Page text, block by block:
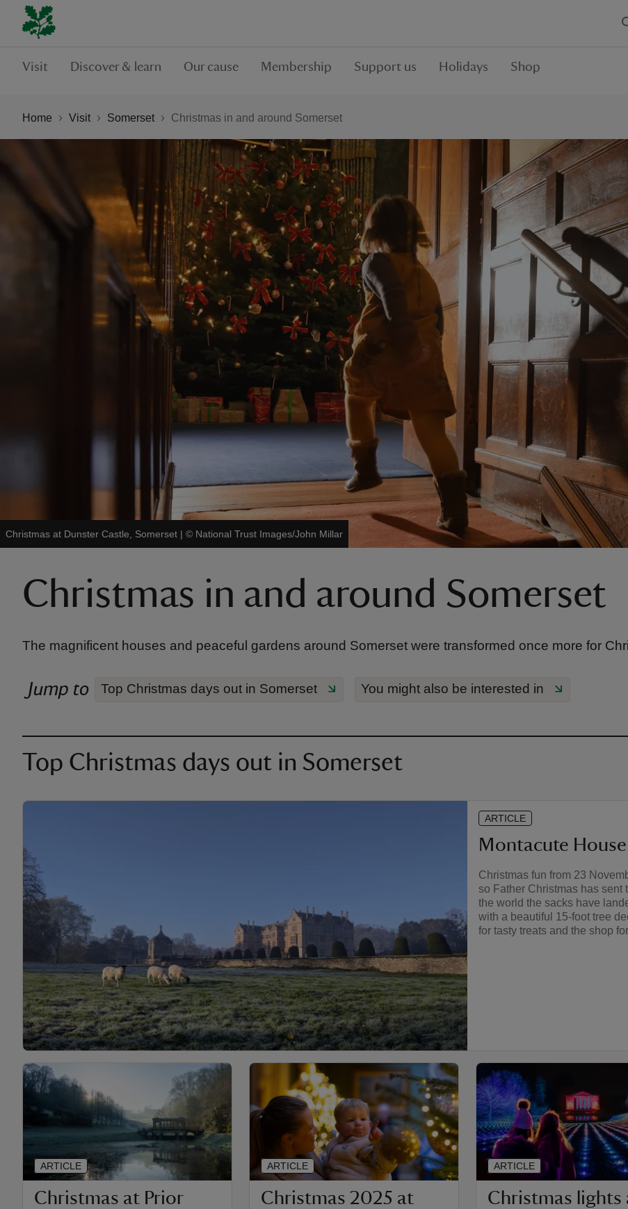
Visit Discover & learn Our cause Membership Support us Holidays Shop
Home Visit Somerset Christmas in and around Somerset
Christmas at Dunster Castle, Somerset | © National Trust Images/John Millar
Christmas in and around Somerset
The magnificent houses and peaceful gardens around Somerset were transformed once more for
Jump to Top Christmas days out in Somerset You might also be interested in
Top Christmas days out in Somerset
ARTICLE
Montacute
Christmas fun from 23
so Father Christmas has sent
the world the sacks have
with a beautiful 15-foot tree
for tasty treats and the shop
Christmas at Prior
ARTICLE
Christmas 2025 at
ARTICLE
Christmas lights
ARTICLE